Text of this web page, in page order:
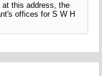
at this address, the
offices for S W H